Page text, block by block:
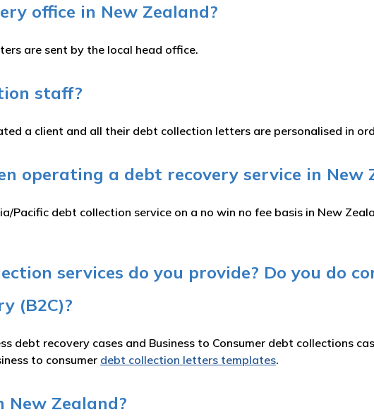
office in New Zealand?
are sent by the local head office.
staff?
a client and all their debt collection letters are personalised in
operating a debt recovery service in New
Pacific debt collection service on a no win no fee basis in New
services do you provide? Do you do
(B2C)?
debt recovery cases and Business to Consumer debt collections
to consumer debt collection letters templates.
Zealand?